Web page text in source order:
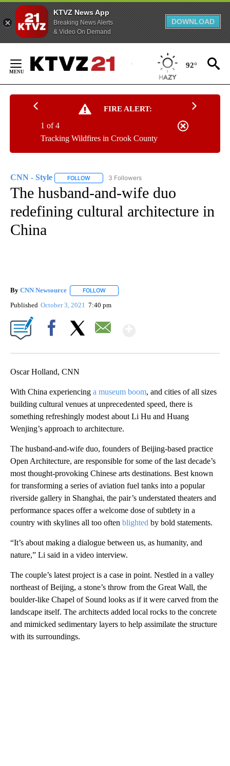
KTVZ News App
Breaking News Alerts
& Video On Demand
DOWNLOAD
Content
92°
FIRE ALERT:
Tracking Wildfires in Crook County
1 of 4
CNN - Style FOLLOW FOLLOW "CNN - STYLE" TO RECEIVE
3 Followers
The husband-and-wife duo
redefining cultural architecture in
China
By CNN Newsource FOLLOW
Published October 3, 2021 7:40 pm
Oscar Holland, CNN
With China experiencing a museum boom, and cities of all sizes
building cultural venues at unprecedented speed, there is
something refreshingly modest about Li Hu and Huang
Wenjing’s approach to architecture.
The husband-and-wife duo, founders of Beijing-based practice
Open Architecture, are responsible for some of the last decade’s
most thought-provoking Chinese arts destinations. Best known
for transforming a series of aviation fuel tanks into a popular
riverside gallery in Shanghai, the pair’s understated theaters and
performance spaces offer a welcome dose of subtlety in a
country with skylines all too often blighted by bold statements.
“It’s about making a dialogue between us, as humanity, and
nature,” Li said in a video interview.
The couple’s latest project is a case in point. Nestled in a valley
northeast of Beijing, a stone’s throw from the Great Wall, the
boulder-like Chapel of Sound looks as if it were carved from the
landscape itself. The architects added local rocks to the concrete
and mimicked sedimentary layers to help assimilate the structure
with its surroundings.